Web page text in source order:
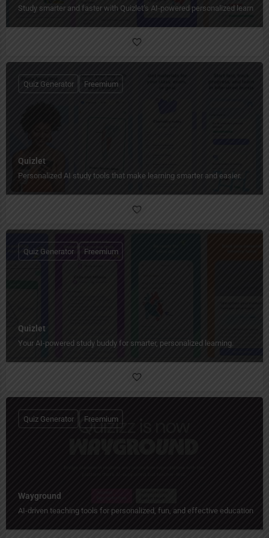
Study smarter and faster with Quizlet’s AI-powered personalized learning
Quizlet
Personalized AI study tools that make learning smarter and easier.
Quiz Generator Freemium
Quizlet
Your AI-powered study buddy for smarter, personalized learning.
Quiz Generator Freemium
Wayground
AI-driven teaching tools for personalized, fun, and effective education.
Quiz Generator Freemium